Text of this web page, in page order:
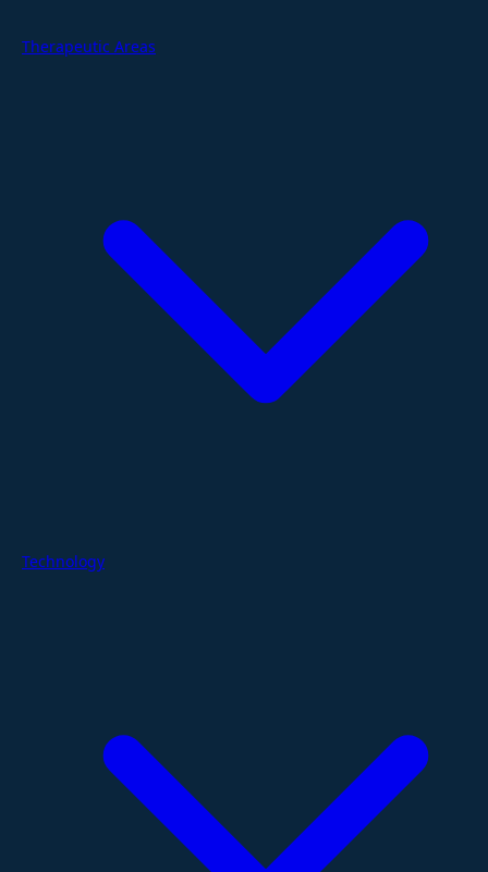
Therapeutic Areas
Technology